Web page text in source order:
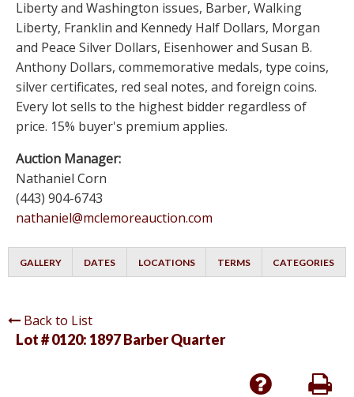
Liberty and Washington issues, Barber, Walking
Liberty, Franklin and Kennedy Half Dollars, Morgan
and Peace Silver Dollars, Eisenhower and Susan B.
Anthony Dollars, commemorative medals, type coins,
silver certificates, red seal notes, and foreign coins.
Every lot sells to the highest bidder regardless of
price. 15% buyer's premium applies.
Auction Manager:
Nathaniel Corn
(443) 904-6743
nathaniel@mclemoreauction.com
GALLERY DATES LOCATIONS TERMS CATEGORIES
Back to List
Lot # 0120: 1897 Barber Quarter